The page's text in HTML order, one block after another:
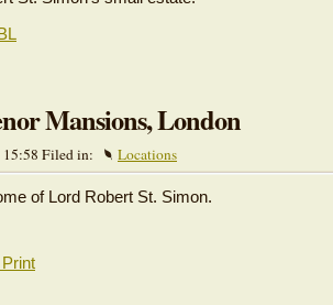
Mansions, London
15:58 Filed in: Locations
of Lord Robert St. Simon.